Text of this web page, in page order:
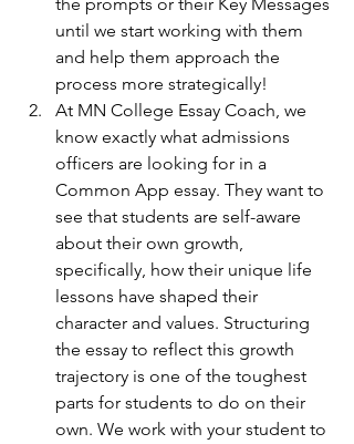
until we start working with them
and help them approach the
process more strategically!
At MN College Essay Coach, we
know exactly what admissions
officers are looking for in a
Common App essay. They want to
see that students are self-aware
about their own growth,
specifically, how their unique life
lessons have shaped their
character and values. Structuring
the essay to reflect this growth
trajectory is one of the toughest
parts for students to do on their
own. We work with your student to